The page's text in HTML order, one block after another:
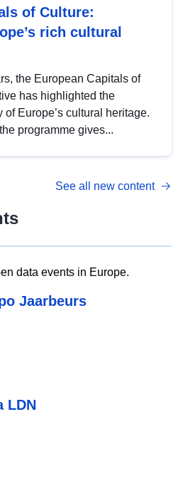
of Culture:
rich cultural
the European Capitals of
has highlighted the
Europe’s cultural heritage.
programme gives...
See all new content
data events in Europe.
Jaarbeurs
LDN